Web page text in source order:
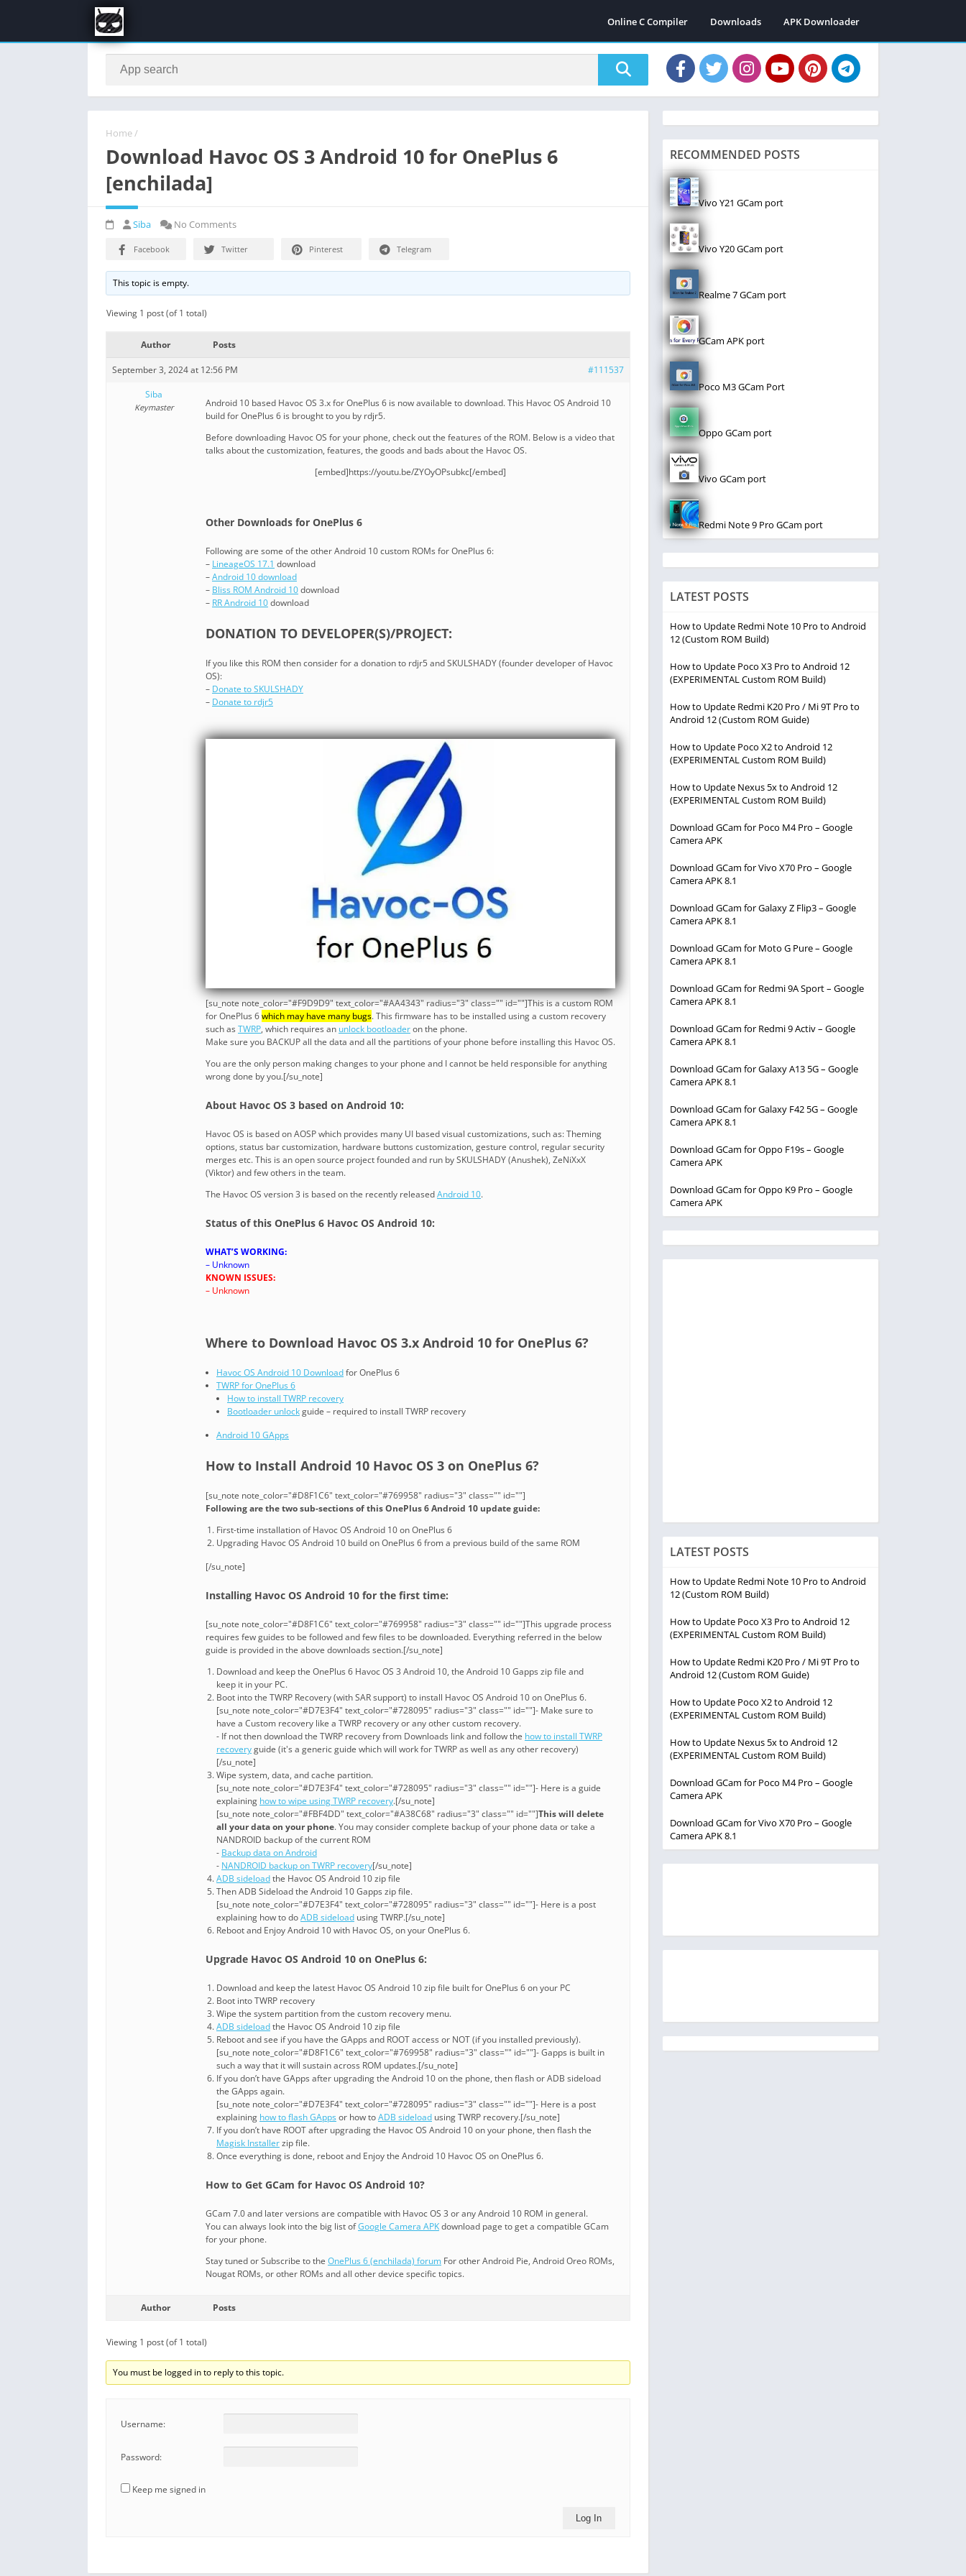
Online C Compiler Downloads APK Downloader
Home /
Download Havoc OS 3 Android 10 for OnePlus 6
[enchilada]
Siba No Comments
Facebook Twitter Pinterest Telegram
This topic is empty.
Viewing 1 post (of 1 total)
Author Posts
September 3, 2024 at 12:56 PM
#111537
Siba
Keymaster
Android 10 based Havoc OS 3.x for OnePlus 6 is now available to download. This Havoc OS Android 10
build for OnePlus 6 is brought to you by rdjr5.
Before downloading Havoc OS for your phone, check out the features of the ROM. Below is a video that
talks about the customization, features, the goods and bads about the Havoc OS.
[embed]https://youtu.be/ZYOyOPsubkc[/embed]
Other Downloads for OnePlus 6
Following are some of the other Android 10 custom ROMs for OnePlus 6:
– LineageOS 17.1 download
–Android 10 download
– Bliss ROM Android 10download
– RR Android 10download
DONATION TO DEVELOPER(S)/PROJECT:
If you like this ROM then consider for a donation to rdjr5 and SKULSHADY (founder developer of Havoc
OS):
– Donate to SKULSHADY
– Donate to rdjr5
[su_note note_color="#F9D9D9" text_color="#AA4343" radius="3" class="" id=""]This is a custom ROM
for OnePlus 6which may have many bugs. This firmware has to be installed using a custom recovery
such as TWRP, which requires an unlock bootloaderon the phone.
Make sure you BACKUP all the data and all the partitions of your phone before installing this Havoc OS.
You are the only person making changes to your phone and I cannot be held responsible for anything
wrong done by you.[/su_note]
About Havoc OS 3 based on Android 10:
Havoc OS is based on AOSP which provides many UI based visual customizations, such as: Theming
options, status bar customization, hardware buttons customization, gesture control, regular security
merges etc. This is an open source project founded and run by SKULSHADY (Anushek), ZeNiXxX
(Viktor) and few others in the team.
The Havoc OS version 3 is based on the recently releasedAndroid 10.
Status of this OnePlus 6 Havoc OS Android 10:
WHAT’S WORKING:
– Unknown
KNOWN ISSUES:
– Unknown
Where to Download Havoc OS 3.x Android 10 for OnePlus 6?
Havoc OS Android 10 Downloadfor OnePlus 6
TWRP for OnePlus 6
How to install TWRP recovery
Bootloader unlockguide – required to install TWRP recovery
Android 10 GApps
How to Install Android 10 Havoc OS 3 on OnePlus 6?
[su_note note_color="#D8F1C6" text_color="#769958" radius="3" class="" id=""]
Following are the two sub-sections of this OnePlus 6 Android 10 update guide:
First-time installation of Havoc OS Android 10 on OnePlus 6
Upgrading Havoc OS Android 10 build on OnePlus 6 from a previous build of the same ROM
[/su_note]
Installing Havoc OS Android 10 for the first time:
[su_note note_color="#D8F1C6" text_color="#769958" radius="3" class="" id=""]This upgrade process
requires few guides to be followed and few files to be downloaded. Everything referred in the below
guide is provided in the above downloads section.[/su_note]
Download and keep the OnePlus 6 Havoc OS 3 Android 10, the Android 10 Gapps zip file and
keep it in your PC.
Boot into the TWRP Recovery (with SAR support) to install Havoc OS Android 10 on OnePlus 6.
[su_note note_color="#D7E3F4" text_color="#728095" radius="3" class="" id=""]- Make sure to
have a Custom recovery like a TWRP recovery or any other custom recovery.
- If not then download the TWRP recovery from Downloads link and follow the how to install TWRP
recoveryguide (it's a generic guide which will work for TWRP as well as any other recovery)
[/su_note]
Wipe system, data, and cache partition.
[su_note note_color="#D7E3F4" text_color="#728095" radius="3" class="" id=""]- Here is a guide
explaining how to wipe using TWRP recovery.[/su_note]
[su_note note_color="#FBF4DD" text_color="#A38C68" radius="3" class="" id=""]This will delete
all your data on your phone. You may consider complete backup of your phone data or take a
NANDROID backup of the current ROM
- Backup data on Android
- NANDROID backup on TWRP recovery[/su_note]
ADB sideloadthe Havoc OS Android 10 zip file
Then ADB Sideload the Android 10 Gapps zip file.
[su_note note_color="#D7E3F4" text_color="#728095" radius="3" class="" id=""]- Here is a post
explaining how to doADB sideload using TWRP.[/su_note]
Reboot and Enjoy Android 10 with Havoc OS, on your OnePlus 6.
Upgrade Havoc OS Android 10 on OnePlus 6:
Download and keep the latest Havoc OS Android 10 zip file built for OnePlus 6 on your PC
Boot into TWRP recovery
Wipe the system partition from the custom recovery menu.
ADB sideloadthe Havoc OS Android 10 zip file
Reboot and see if you have the GApps and ROOT access or NOT (if you installed previously).
[su_note note_color="#D8F1C6" text_color="#769958" radius="3" class="" id=""]- Gapps is built in
such a way that it will sustain across ROM updates.[/su_note]
If you don’t have GApps after upgrading the Android 10 on the phone, then flash or ADB sideload
the GApps again.
[su_note note_color="#D7E3F4" text_color="#728095" radius="3" class="" id=""]- Here is a post
explaining how to flash GAppsor how toADB sideload using TWRP recovery.[/su_note]
If you don’t have ROOT after upgrading the Havoc OS Android 10 on your phone, then flash the
Magisk Installerzip file.
Once everything is done, reboot and Enjoy the Android 10 Havoc OS on OnePlus 6.
How to Get GCam for Havoc OS Android 10?
GCam 7.0 and later versions are compatible with Havoc OS 3 or any Android 10 ROM in general.
You can always look into the big list ofGoogle Camera APKdownload page to get a compatible GCam
for your phone.
Stay tuned or Subscribe to the OnePlus 6 (enchilada) forum For other Android Pie, Android Oreo ROMs,
Nougat ROMs, or other ROMs and all other device specific topics.
Author Posts
Viewing 1 post (of 1 total)
You must be logged in to reply to this topic.
Username:
Password:
Keep me signed in
Log In
RECOMMENDED POSTS
Vivo Y21 GCam port
Vivo Y20 GCam port
Realme 7 GCam port
GCam APK port
Poco M3 GCam Port
Oppo GCam port
Vivo GCam port
Redmi Note 9 Pro GCam port
LATEST POSTS
How to Update Redmi Note 10 Pro to Android
12 (Custom ROM Build)
How to Update Poco X3 Pro to Android 12
(EXPERIMENTAL Custom ROM Build)
How to Update Redmi K20 Pro / Mi 9T Pro to
Android 12 (Custom ROM Guide)
How to Update Poco X2 to Android 12
(EXPERIMENTAL Custom ROM Build)
How to Update Nexus 5x to Android 12
(EXPERIMENTAL Custom ROM Build)
Download GCam for Poco M4 Pro – Google
Camera APK
Download GCam for Vivo X70 Pro – Google
Camera APK 8.1
Download GCam for Galaxy Z Flip3 – Google
Camera APK 8.1
Download GCam for Moto G Pure – Google
Camera APK 8.1
Download GCam for Redmi 9A Sport – Google
Camera APK 8.1
Download GCam for Redmi 9 Activ – Google
Camera APK 8.1
Download GCam for Galaxy A13 5G – Google
Camera APK 8.1
Download GCam for Galaxy F42 5G – Google
Camera APK 8.1
Download GCam for Oppo F19s – Google
Camera APK
Download GCam for Oppo K9 Pro – Google
Camera APK
LATEST POSTS
How to Update Redmi Note 10 Pro to Android
12 (Custom ROM Build)
How to Update Poco X3 Pro to Android 12
(EXPERIMENTAL Custom ROM Build)
How to Update Redmi K20 Pro / Mi 9T Pro to
Android 12 (Custom ROM Guide)
How to Update Poco X2 to Android 12
(EXPERIMENTAL Custom ROM Build)
How to Update Nexus 5x to Android 12
(EXPERIMENTAL Custom ROM Build)
Download GCam for Poco M4 Pro – Google
Camera APK
Download GCam for Vivo X70 Pro – Google
Camera APK 8.1